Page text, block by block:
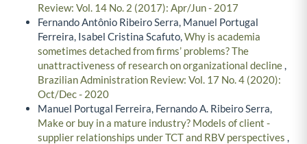
Review: Vol. 14 No. 2 (2017): Apr/Jun - 2017
Fernando Antônio Ribeiro Serra, Manuel Portugal
Ferreira, Isabel Cristina Scafuto,Why is academia
sometimes detached from firms’ problems? The
unattractiveness of research on organizational decline,
Brazilian Administration Review: Vol. 17 No. 4 (2020):
Oct/Dec - 2020
Manuel Portugal Ferreira, Fernando A. Ribeiro Serra,
Make or buy in a mature industry? Models of client -
supplier relationships under TCT and RBV perspectives ,